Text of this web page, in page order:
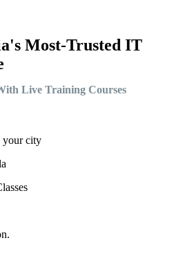
Most-Trusted IT
Live Training Courses
your city